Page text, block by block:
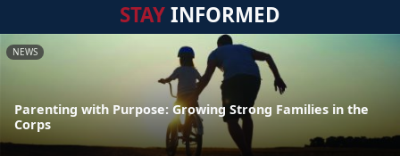
STAYINFORMED
NEWS
Parenting with Purpose: Growing Strong Families in the
Corps